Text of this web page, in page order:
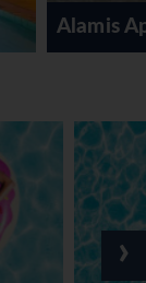
of
children's
›